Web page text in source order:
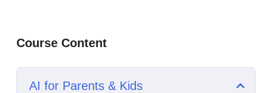
Course Content
AI for Parents & Kids